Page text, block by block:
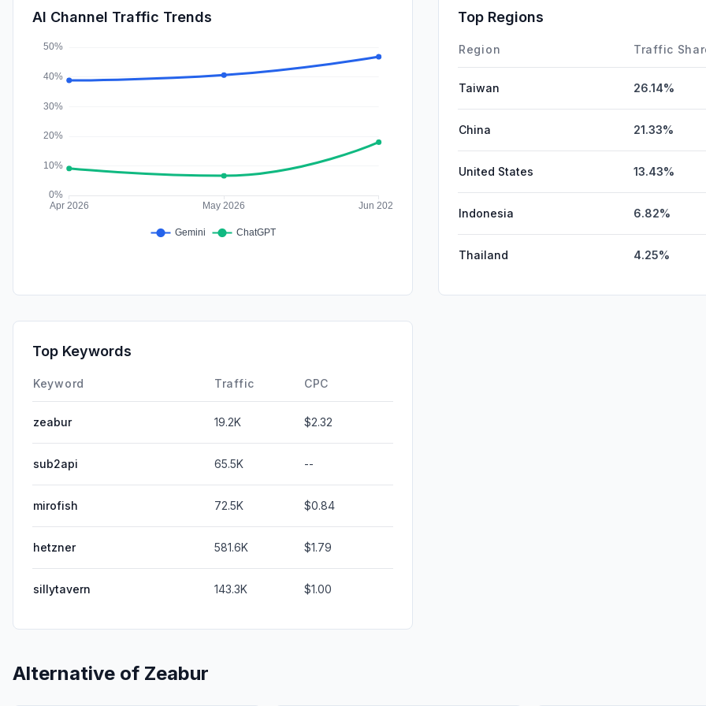
Affiliate
AI Channel Traffic Trends Top Regions
Region Traffic
Taiwan 26.14%
China 21.33%
United States 13.43%
Indonesia 6.82%
Thailand 4.25%
Top Keywords
Keyword Traffic CPC
zeabur 19.2K $2.32
sub2api 65.5K --
mirofish 72.5K $0.84
hetzner 581.6K $1.79
sillytavern 143.3K $1.00
Alternative of Zeabur